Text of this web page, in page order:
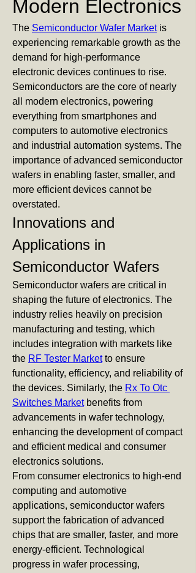
Modern Electronics
The Semiconductor Wafer Market is
experiencing remarkable growth as the
demand for high-performance
electronic devices continues to rise.
Semiconductors are the core of nearly
all modern electronics, powering
everything from smartphones and
computers to automotive electronics
and industrial automation systems. The
importance of advanced semiconductor
wafers in enabling faster, smaller, and
more efficient devices cannot be
overstated.
Innovations and
Applications in
Semiconductor Wafers
Semiconductor wafers are critical in
shaping the future of electronics. The
industry relies heavily on precision
manufacturing and testing, which
includes integration with markets like
the RF Tester Market to ensure
functionality, efficiency, and reliability of
the devices. Similarly, the Rx To Otc
Switches Market benefits from
advancements in wafer technology,
enhancing the development of compact
and efficient medical and consumer
electronics solutions.
From consumer electronics to high-end
computing and automotive
applications, semiconductor wafers
support the fabrication of advanced
chips that are smaller, faster, and more
energy-efficient. Technological
progress in wafer processing,